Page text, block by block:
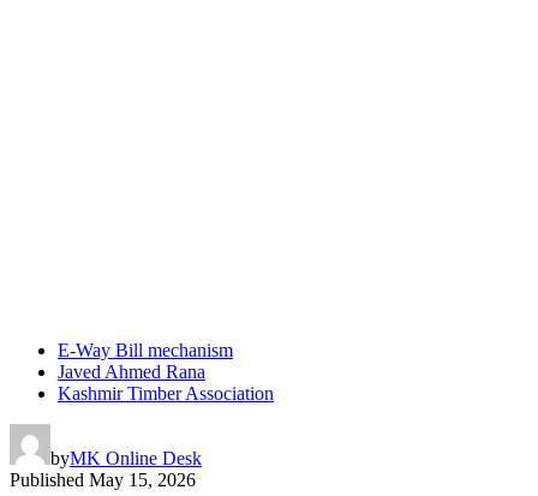
E-Way Bill mechanism
Javed Ahmed Rana
Kashmir Timber Association
byMK Online Desk
Published May 15, 2026